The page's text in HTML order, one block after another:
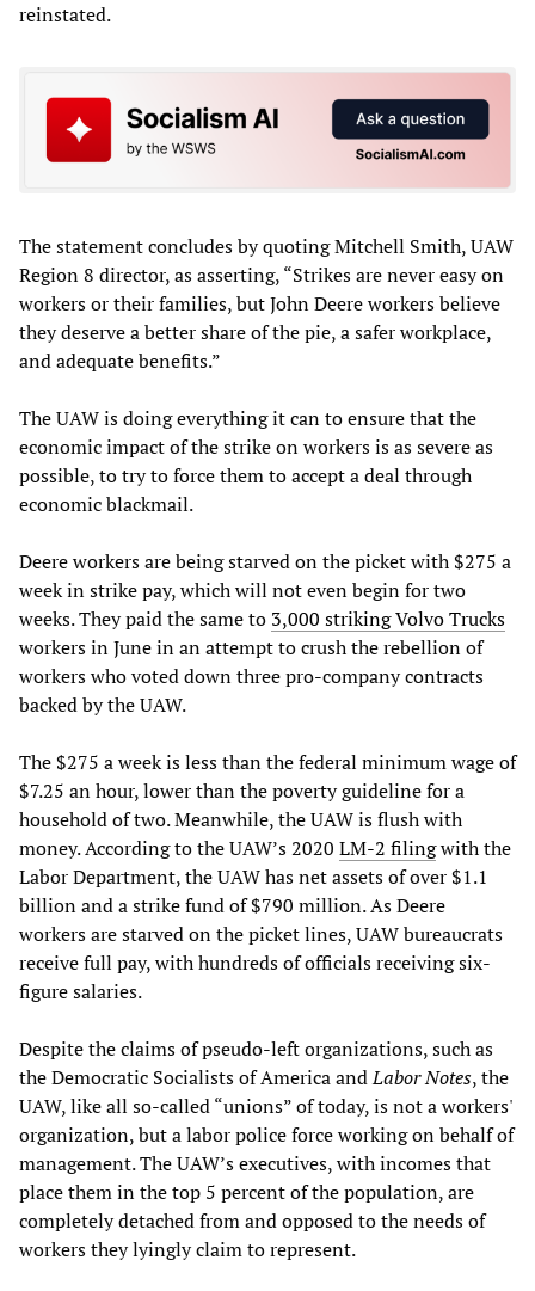
reinstated.
The statement concludes by quoting Mitchell Smith, UAW
Region 8 director, as asserting, “Strikes are never easy on
workers or their families, but John Deere workers believe
they deserve a better share of the pie, a safer workplace,
and adequate benefits.”
The UAW is doing everything it can to ensure that the
economic impact of the strike on workers is as severe as
possible, to try to force them to accept a deal through
economic blackmail.
Deere workers are being starved on the picket with $275 a
week in strike pay, which will not even begin for two
weeks. They paid the same to 3,000 striking Volvo Trucks
workers in June in an attempt to crush the rebellion of
workers who voted down three pro-company contracts
backed by the UAW.
The $275 a week is less than the federal minimum wage of
$7.25 an hour, lower than the poverty guideline for a
household of two. Meanwhile, the UAW is flush with
money. According to the UAW’s 2020 LM-2 filingwith the
Labor Department, the UAW has net assets of over $1.1
billion and a strike fund of $790 million. As Deere
workers are starved on the picket lines, UAW bureaucrats
receive full pay, with hundreds of officials receiving six-
figure salaries.
Despite the claims of pseudo-left organizations, such as
the Democratic Socialists of America andLabor Notes, the
UAW, like all so-called “unions” of today, is not a workers'
organization, but a labor police force working on behalf of
management. The UAW’s executives, with incomes that
place them in the top 5 percent of the population, are
completely detached from and opposed to the needs of
workers they lyingly claim to represent.